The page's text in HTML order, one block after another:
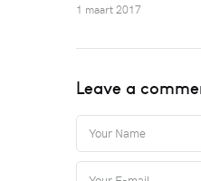
1 maart 2017
Leave a